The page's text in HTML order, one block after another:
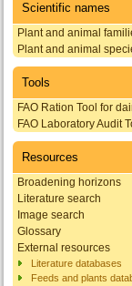
Scientific names
Plant and animal
Plant and animal
Tools
FAO Ration Tool for
FAO Laboratory Audit
Resources
Broadening horizons
Literature search
Image search
Glossary
External resources
Literature databases
Feeds and plants